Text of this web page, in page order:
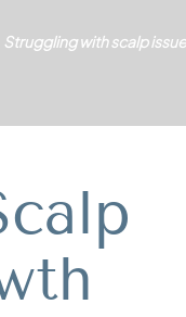
Struggling with scalp